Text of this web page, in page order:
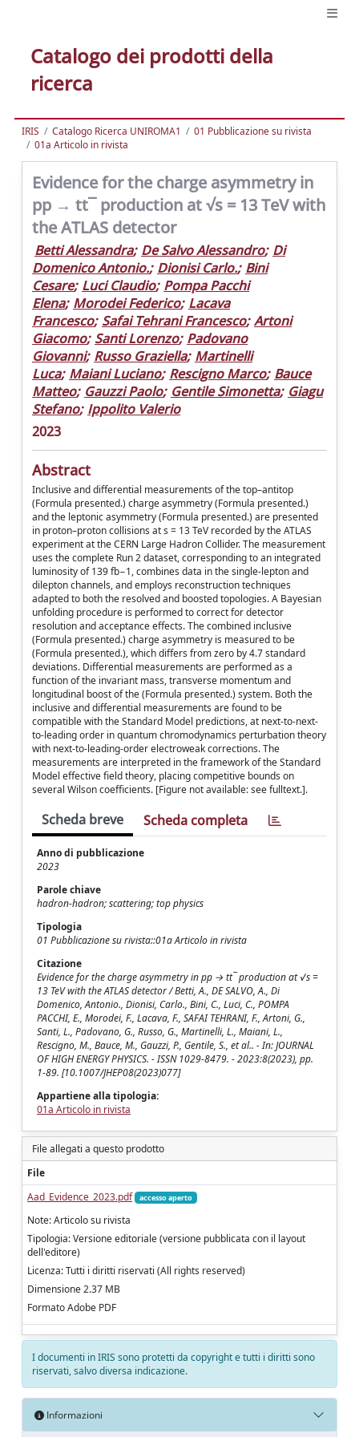
Catalogo dei prodotti della
ricerca
IRIS Catalogo Ricerca UNIROMA1
01 Pubblicazione su rivista
01a Articolo in rivista
Evidence for the charge asymmetry in
pp → tt¯ production at √s = 13 TeV with
the ATLAS detector
Betti Alessandra; De Salvo Alessandro; Di
Domenico Antonio.; Dionisi Carlo.; Bini
Cesare; Luci Claudio; Pompa Pacchi
Elena; Morodei Federico; Lacava
Francesco; Safai Tehrani Francesco; Artoni
Giacomo; Santi Lorenzo; Padovano
Giovanni; Russo Graziella; Martinelli
Luca; Maiani Luciano; Rescigno Marco; Bauce
Matteo; Gauzzi Paolo; Gentile Simonetta; Giagu
Stefano; Ippolito Valerio
2023
Abstract
Inclusive and differential measurements of the top–antitop
(Formula presented.) charge asymmetry (Formula presented.)
and the leptonic asymmetry (Formula presented.) are presented
in proton–proton collisions at s = 13 TeV recorded by the ATLAS
experiment at the CERN Large Hadron Collider. The measurement
uses the complete Run 2 dataset, corresponding to an integrated
luminosity of 139 fb−1, combines data in the single-lepton and
dilepton channels, and employs reconstruction techniques
adapted to both the resolved and boosted topologies. A Bayesian
unfolding procedure is performed to correct for detector
resolution and acceptance effects. The combined inclusive
(Formula presented.) charge asymmetry is measured to be
(Formula presented.), which differs from zero by 4.7 standard
deviations. Differential measurements are performed as a
function of the invariant mass, transverse momentum and
longitudinal boost of the (Formula presented.) system. Both the
inclusive and differential measurements are found to be
compatible with the Standard Model predictions, at next-to-next-
to-leading order in quantum chromodynamics perturbation theory
with next-to-leading-order electroweak corrections. The
measurements are interpreted in the framework of the Standard
Model effective field theory, placing competitive bounds on
several Wilson coefficients. [Figure not available: see fulltext.].
Scheda breve Scheda completa
Anno di pubblicazione
2023
Parole chiave
hadron-hadron; scattering; top physics
Tipologia
01 Pubblicazione su rivista::01a Articolo in rivista
Citazione
Evidence for the charge asymmetry in pp → tt¯ production at √s =
13 TeV with the ATLAS detector / Betti, A., DE SALVO, A., Di
Domenico, Antonio., Dionisi, Carlo., Bini, C., Luci, C., POMPA
PACCHI, E., Morodei, F., Lacava, F., SAFAI TEHRANI, F., Artoni, G.,
Santi, L., Padovano, G., Russo, G., Martinelli, L., Maiani, L.,
Rescigno, M., Bauce, M., Gauzzi, P., Gentile, S., et al.. - In: JOURNAL
OF HIGH ENERGY PHYSICS. - ISSN 1029-8479. - 2023:8(2023), pp.
1-89. [10.1007/JHEP08(2023)077]
Appartiene alla tipologia:
01a Articolo in rivista
File allegati a questo prodotto
File
Aad_Evidence_2023.pdf
accesso aperto
Note: Articolo su rivista
Tipologia: Versione editoriale (versione pubblicata con il layout
dell'editore)
Licenza: Tutti i diritti riservati (All rights reserved)
Dimensione 2.37 MB
Formato Adobe PDF
I documenti in IRIS sono protetti da copyright e tutti i diritti sono
riservati, salvo diversa indicazione.
Informazioni